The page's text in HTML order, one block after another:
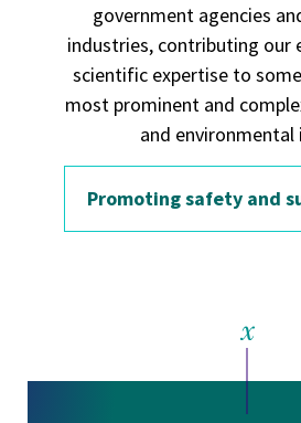
government agencies
industries, contributing our
scientific expertise to
most prominent and
and environmental
Promoting safety and